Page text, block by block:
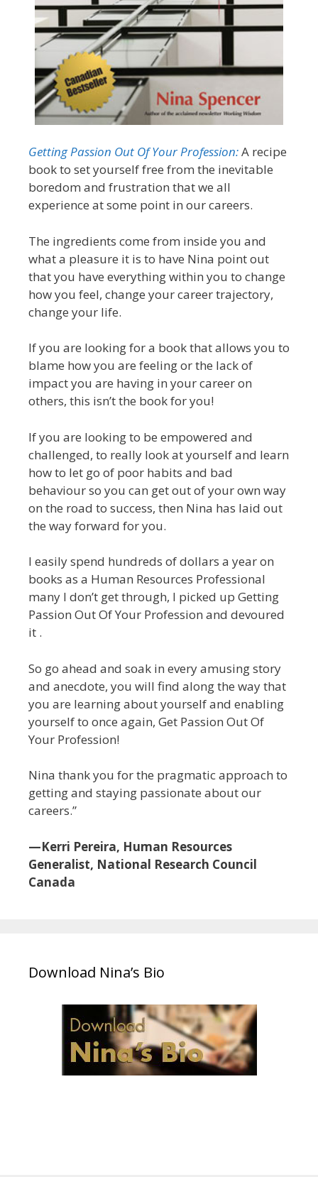
Getting Passion Out Of Your Profession:A recipe
book to set yourself free from the inevitable
boredom and frustration that we all
experience at some point in our careers.
The ingredients come from inside you and
what a pleasure it is to have Nina point out
that you have everything within you to change
how you feel, change your career trajectory,
change your life.
If you are looking for a book that allows you to
blame how you are feeling or the lack of
impact you are having in your career on
others, this isn’t the book for you!
If you are looking to be empowered and
challenged, to really look at yourself and learn
how to let go of poor habits and bad
behaviour so you can get out of your own way
on the road to success, then Nina has laid out
the way forward for you.
I easily spend hundreds of dollars a year on
books as a Human Resources Professional
many I don’t get through, I picked up Getting
Passion Out Of Your Profession and devoured
it .
So go ahead and soak in every amusing story
and anecdote, you will find along the way that
you are learning about yourself and enabling
yourself to once again, Get Passion Out Of
Your Profession!
Nina thank you for the pragmatic approach to
getting and staying passionate about our
careers.”
—Kerri Pereira, Human Resources
Generalist, National Research Council
Canada
Download Nina’s Bio